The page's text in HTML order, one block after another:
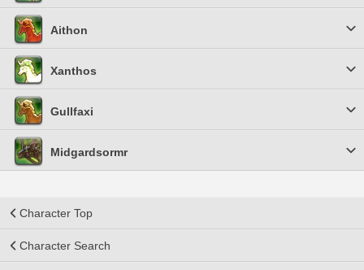
Aithon
Xanthos
Gullfaxi
Midgardsormr
Character Top
Character Search